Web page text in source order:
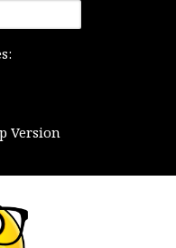
Version